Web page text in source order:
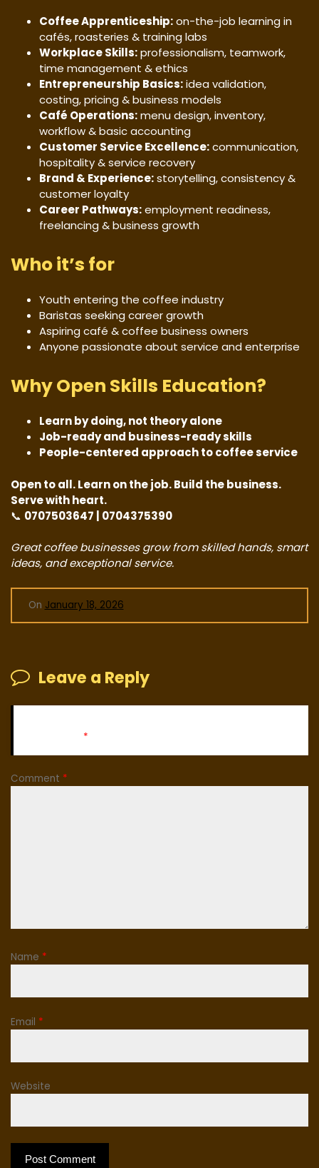
Coffee Apprenticeship:on-the-job learning in
cafés, roasteries & training labs
Workplace Skills:professionalism, teamwork,
time management & ethics
Entrepreneurship Basics:idea validation,
costing, pricing & business models
Café Operations:menu design, inventory,
workflow & basic accounting
Customer Service Excellence:communication,
hospitality & service recovery
Brand & Experience:storytelling, consistency &
customer loyalty
Career Pathways:employment readiness,
freelancing & business growth
Who it’s for
Youth entering the coffee industry
Baristas seeking career growth
Aspiring café & coffee business owners
Anyone passionate about service and enterprise
Why Open Skills Education?
Learn by doing, not theory alone
Job-ready and business-ready skills
People-centered approach to coffee service
Open to all. Learn on the job. Build the business.
Serve with heart.
📞 0707503647 | 0704375390
Great coffee businesses grow from skilled hands, smart
ideas, and exceptional service.
On January 18, 2026
Leave a Reply
*
Comment *
Name *
Email *
Website